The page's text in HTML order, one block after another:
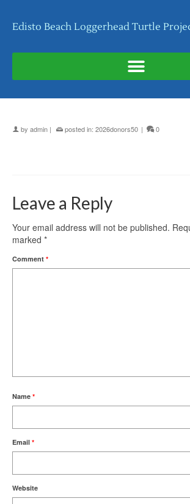
Edisto Beach Loggerhead Turtle
by admin | posted in: 2026donors50 | 0
Leave a Reply
Your email address will not be published.
marked *
Comment *
Name *
Email *
Website